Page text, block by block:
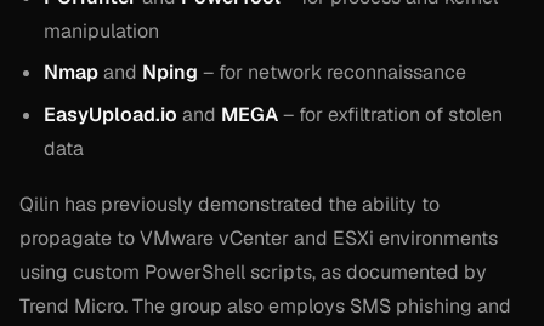
manipulation
Nmapand Nping – for network reconnaissance
EasyUpload.io and MEGA– for exfiltration of stolen
data
Qilin has previously demonstrated the ability to
propagate to VMware vCenter and ESXi environments
using custom PowerShell scripts, as documented by
Trend Micro. The group also employs SMS phishing and